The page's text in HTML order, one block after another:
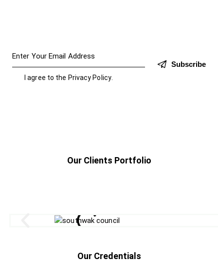
Subscribe
I agree to the Privacy Policy.
Our Clients Portfolio
Our Credentials